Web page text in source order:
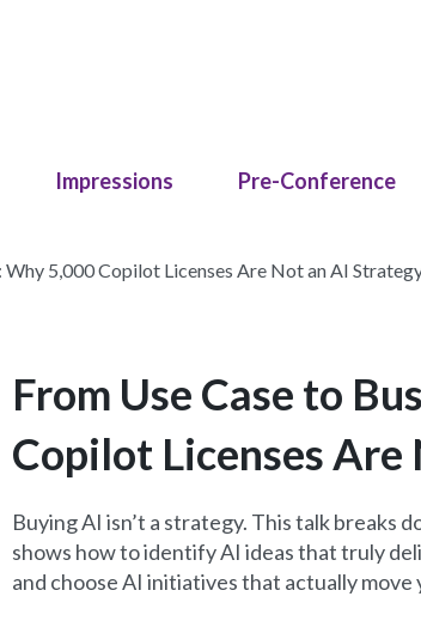
Impressions Pre-Conference
Why 5,000 Copilot Licenses Are Not an AI
From Use Case to
Copilot Licenses
Buying AI isn’t a strategy. This talk breaks
shows how to identify AI ideas that truly
and choose AI initiatives that actually